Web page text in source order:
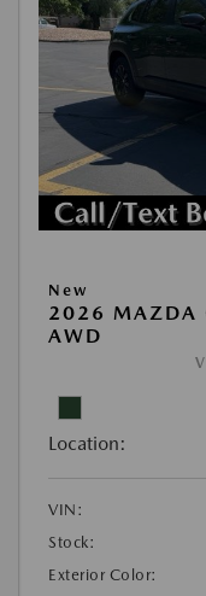
New
2026 MAZDA
AWD
Location:
VIN:
Stock:
Exterior Color: